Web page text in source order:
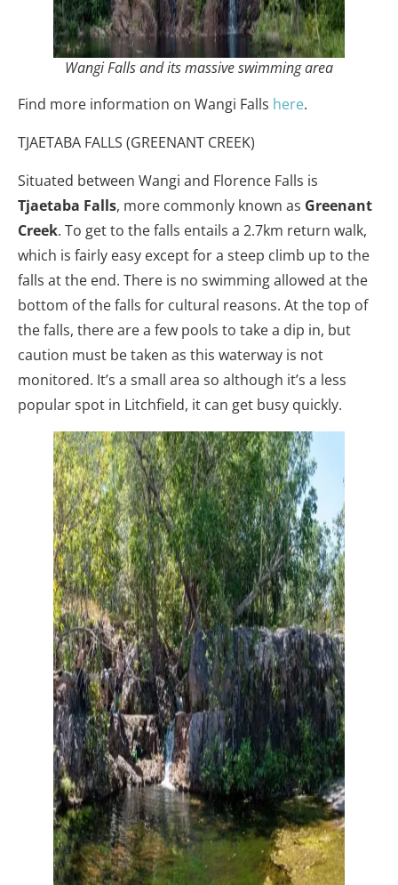
Wangi Falls and its massive swimming area
Find more information on Wangi Falls here.
TJAETABA FALLS (GREENANT CREEK)
Situated between Wangi and Florence Falls is
Tjaetaba Falls, more commonly known as Greenant
Creek. To get to the falls entails a 2.7km return walk,
which is fairly easy except for a steep climb up to the
falls at the end. There is no swimming allowed at the
bottom of the falls for cultural reasons. At the top of
the falls, there are a few pools to take a dip in, but
caution must be taken as this waterway is not
monitored. It’s a small area so although it’s a less
popular spot in Litchfield, it can get busy quickly.